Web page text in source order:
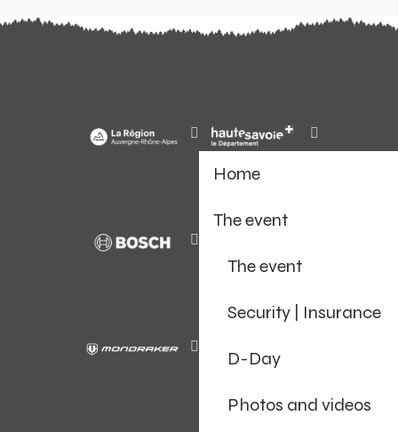
Home
The event
The event
Security | Insurance
D-Day
Photos and videos